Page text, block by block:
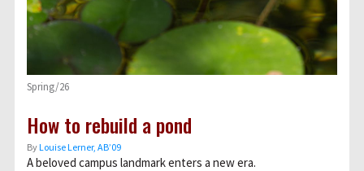
Spring/26
How to rebuild a pond
ByLouise Lerner, ABʼ09
A beloved campus landmark enters a new era.